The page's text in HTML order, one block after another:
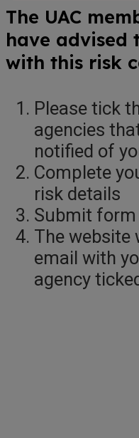
The UAC
have advised
with this risk
Please tick
agencies
notified of
Complete
risk details
Submit form
The website
email with
agency